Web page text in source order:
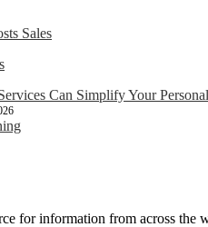
Sales
Can Simplify Your
for information from across